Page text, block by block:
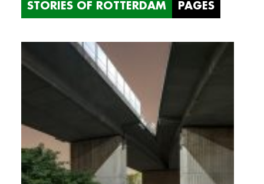
STORIES OF ROTTERDAM PAGES